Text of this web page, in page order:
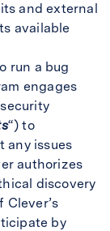
and external
available
run a bug
engages
“) to
any issues
authorizes
discovery
by